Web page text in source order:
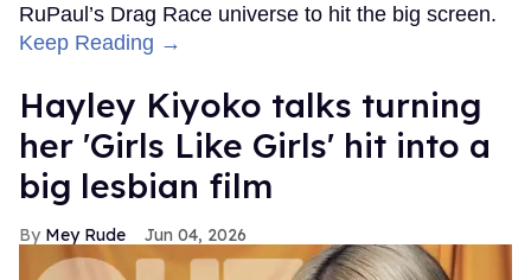
RuPaul’s Drag Race universe to hit the big screen.
Keep Reading →
Hayley Kiyoko talks turning
her 'Girls Like Girls' hit into a
big lesbian film
Mey Rude Jun 04, 2026